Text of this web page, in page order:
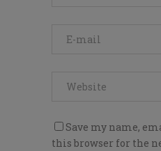
Save my name,
this browser for the